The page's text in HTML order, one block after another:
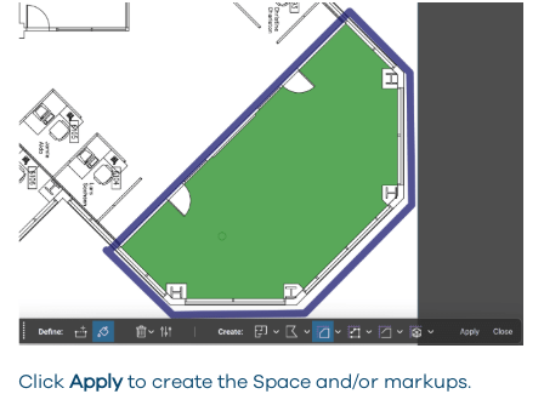
Click Apply to create the Space and/or markups.